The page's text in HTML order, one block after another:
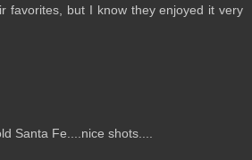
favorites, but I know they enjoyed it very
Santa Fe....nice shots....